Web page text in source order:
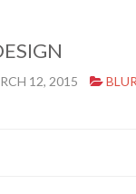
12, 2015